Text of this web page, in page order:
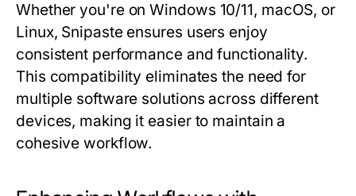
Whether you're on Windows 10/11, macOS, or
Linux, Snipaste ensures users enjoy
consistent performance and functionality.
This compatibility eliminates the need for
multiple software solutions across different
devices, making it easier to maintain a
cohesive workflow.